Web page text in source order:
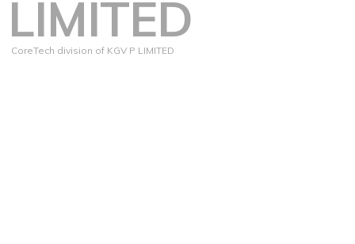
LIMITED
CoreTech division of KGV P LIMITED